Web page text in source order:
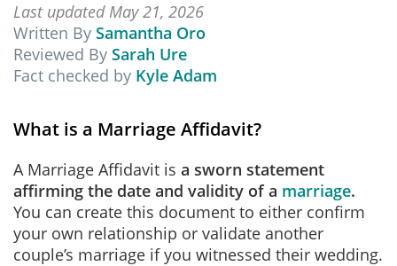
Last updated May 21, 2026
Written By Samantha Oro
Reviewed By Sarah Ure
Fact checked by Kyle Adam
What is a Marriage Affidavit?
A Marriage Affidavit is a sworn statement
affirming the date and validity of a marriage.
You can create this document to either confirm
your own relationship or validate another
couple’s marriage if you witnessed their wedding.